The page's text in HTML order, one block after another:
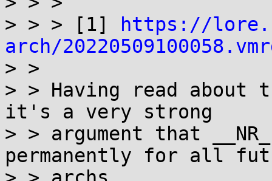
> > > [1]
https://
arch/
> >
> > Having read about
it's a very strong
> > argument that
permanently for all